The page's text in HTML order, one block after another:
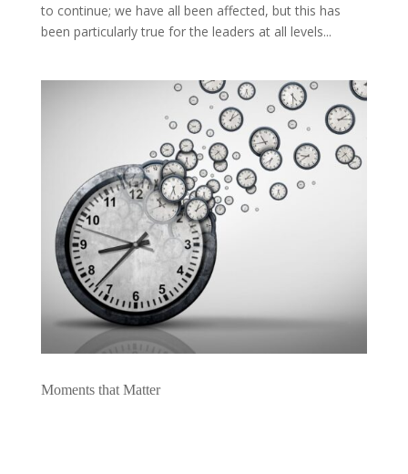
to continue; we have all been affected, but this has
been particularly true for the leaders at all levels...
Moments that Matter